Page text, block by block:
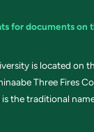
for documents on
is located on
Three Fires
the traditional